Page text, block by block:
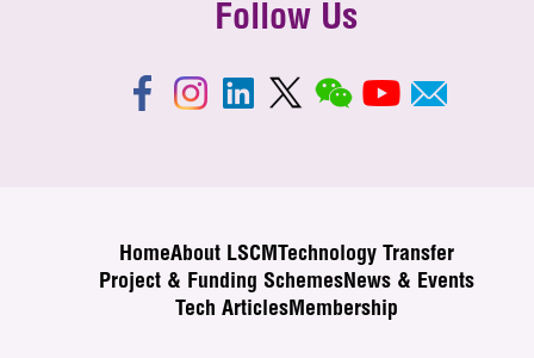
Follow Us
HomeAbout LSCM
Technology Transfer
Project & Funding SchemesNews & Events
Tech ArticlesMembership